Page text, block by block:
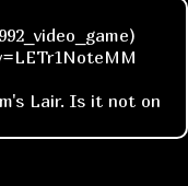
Lair. Is it not on